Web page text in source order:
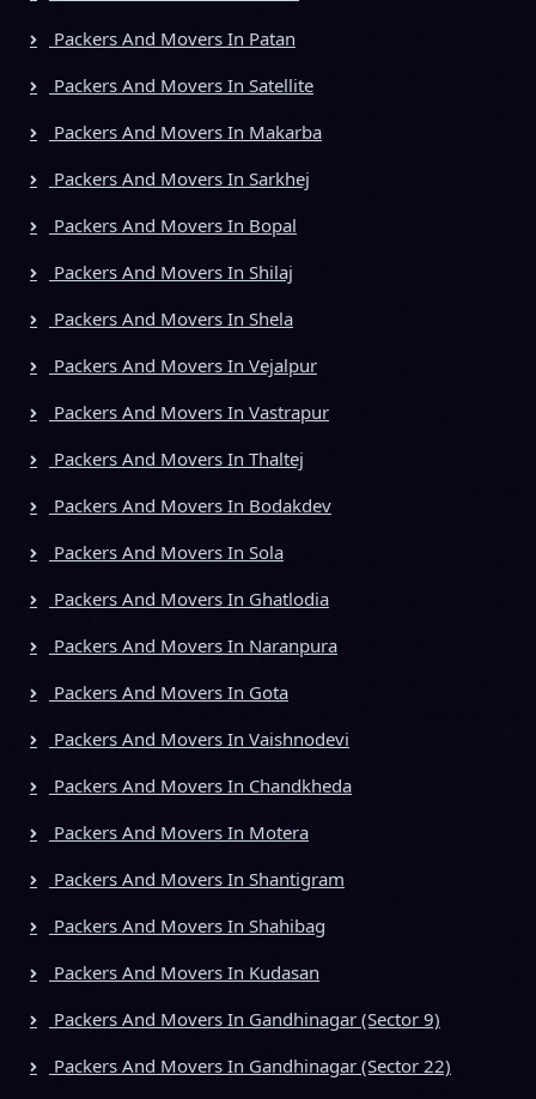
Packers And Movers In Patan
Packers And Movers In Satellite
Packers And Movers In Makarba
Packers And Movers In Sarkhej
Packers And Movers In Bopal
Packers And Movers In Shilaj
Packers And Movers In Shela
Packers And Movers In Vejalpur
Packers And Movers In Vastrapur
Packers And Movers In Thaltej
Packers And Movers In Bodakdev
Packers And Movers In Sola
Packers And Movers In Ghatlodia
Packers And Movers In Naranpura
Packers And Movers In Gota
Packers And Movers In Vaishnodevi
Packers And Movers In Chandkheda
Packers And Movers In Motera
Packers And Movers In Shantigram
Packers And Movers In Shahibag
Packers And Movers In Kudasan
Packers And Movers In Gandhinagar (Sector 9)
Packers And Movers In Gandhinagar (Sector 22)